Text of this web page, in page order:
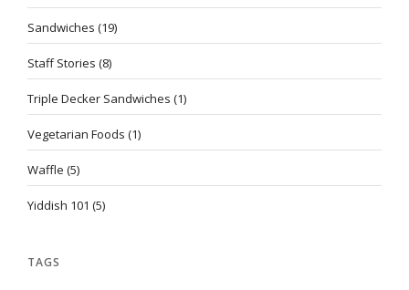
Sandwiches (19)
Staff Stories (8)
Triple Decker Sandwiches (1)
Vegetarian Foods (1)
Waffle (5)
Yiddish 101 (5)
TAGS